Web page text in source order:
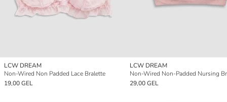
LCW DREAM
Non-Wired Non Padded Lace Bralette
19,00 GEL
LCW DREAM
Non-Wired Non-Padded Nursing
29,00 GEL